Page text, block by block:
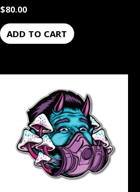
$80.00
ADD TO CART